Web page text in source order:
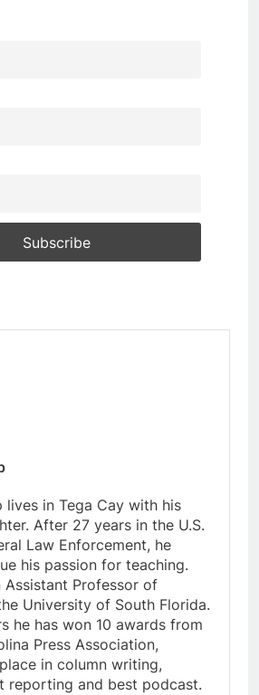
lives in Tega Cay with his
After 27 years in the U.S.
Law Enforcement, he
his passion for teaching.
Assistant Professor of
University of South Florida.
he has won 10 awards from
Press Association,
in column writing,
reporting and best podcast.